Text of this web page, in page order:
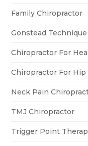
Family Chiropractor
Gonstead Technique
Chiropractor For
Chiropractor For Hip
Neck Pain
TMJ Chiropractor
Trigger Point